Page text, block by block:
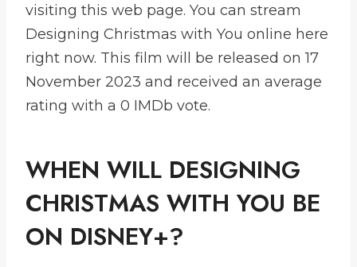
visiting this web page. You can stream
Designing Christmas with You online here
right now. This film will be released on 17
November 2023 and received an average
rating with a 0 IMDb vote.
WHEN WILL DESIGNING
CHRISTMAS WITH YOU BE
ON DISNEY+?